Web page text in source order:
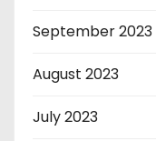
September 2023
August 2023
July 2023